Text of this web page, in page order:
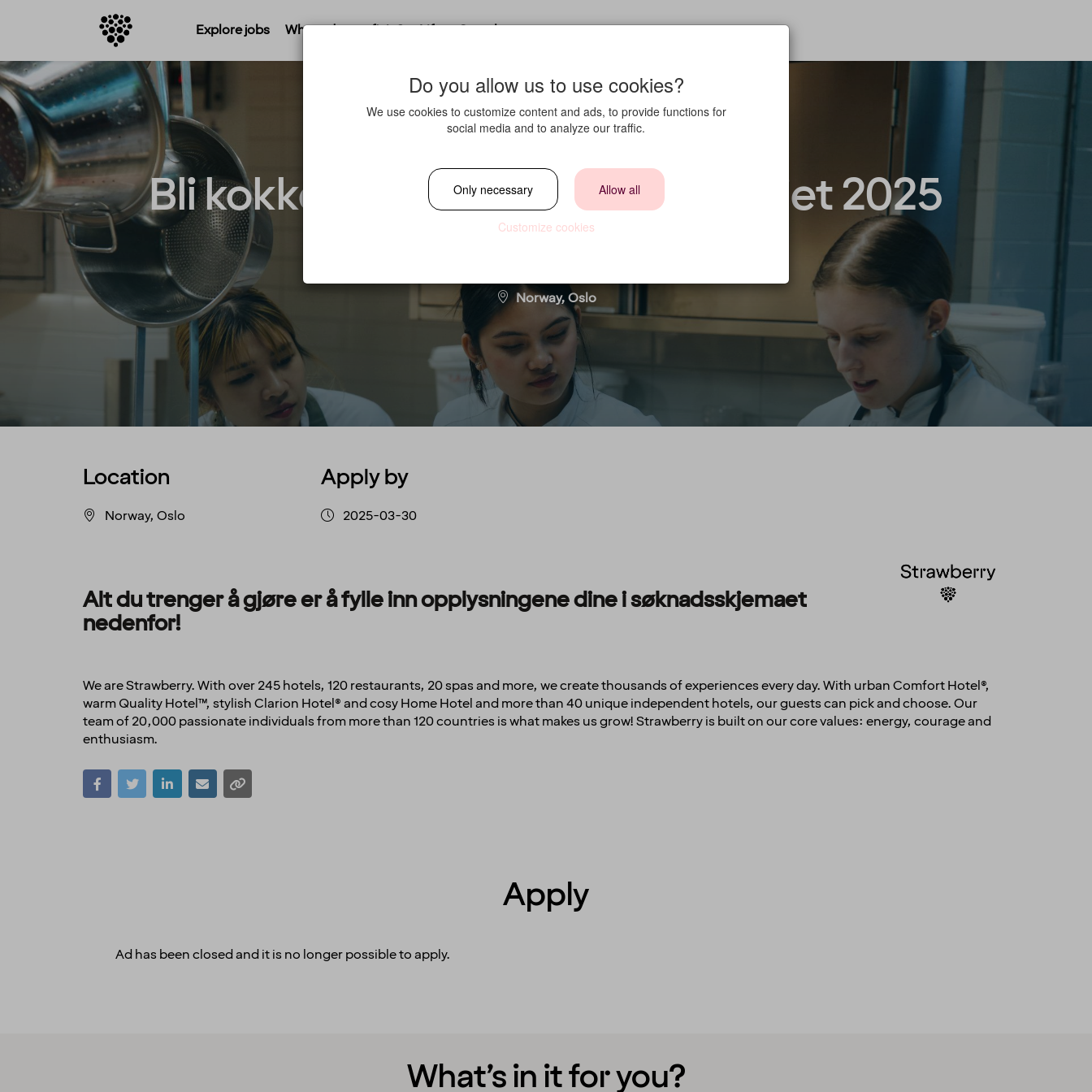
Explore jobs Where do you fit in? Life at Strawberry
Bli kokkelærling i Kokkekompaniet 2025
Norway, Oslo
Location
Norway, Oslo
Apply by
2025-03-30
Alt du trenger å gjøre er å fylle inn opplysningene dine i søknadsskjemaet
nedenfor!
We are Strawberry. With over 245 hotels, 120 restaurants, 20 spas and more, we create thousands of experiences every day. With urban Comfort Hotel®,
warm Quality Hotel™, stylish Clarion Hotel® and cosy Home Hotel and more than 40 unique independent hotels, our guests can pick and choose. Our
team of 20,000 passionate individuals from more than 120 countries is what makes us grow! Strawberry is built on our core values: energy, courage and
enthusiasm.
Apply
Ad has been closed and it is no longer possible to apply.
What’s in it for you?
Do you allow us to use cookies?
We use cookies to customize content and ads, to provide functions for
social media and to analyze our traffic.
Only necessary Allow all
Customize cookies